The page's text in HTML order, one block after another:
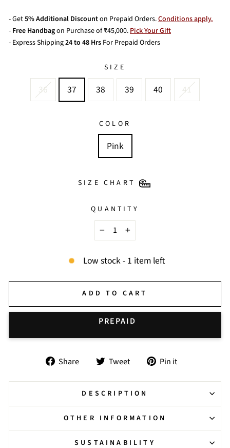
- Get5% Additional Discounton Prepaid Orders.Conditions apply.
- Free Handbagon Purchase of ₹45,000.Pick Your Gift
- Express Shipping24 to 48 Hrs For Prepaid Orders
SIZE
36 37 38 39 40 41
COLOR
Pink
SIZE CHART
QUANTITY
−
+
Low stock - 1 item left
ADD TO CART
Share
Share
Facebook
Tweet
Tweet
Twitter
Pin it
Pinterest
DESCRIPTION
OTHER INFORMATION
SUSTAINABILITY